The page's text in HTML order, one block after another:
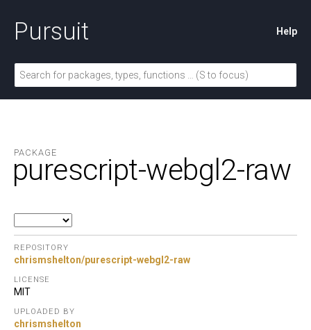
Pursuit Help
PACKAGE
purescript-webgl2-raw
REPOSITORY
chrismshelton/purescript-webgl2-raw
LICENSE
MIT
UPLOADED BY
chrismshelton